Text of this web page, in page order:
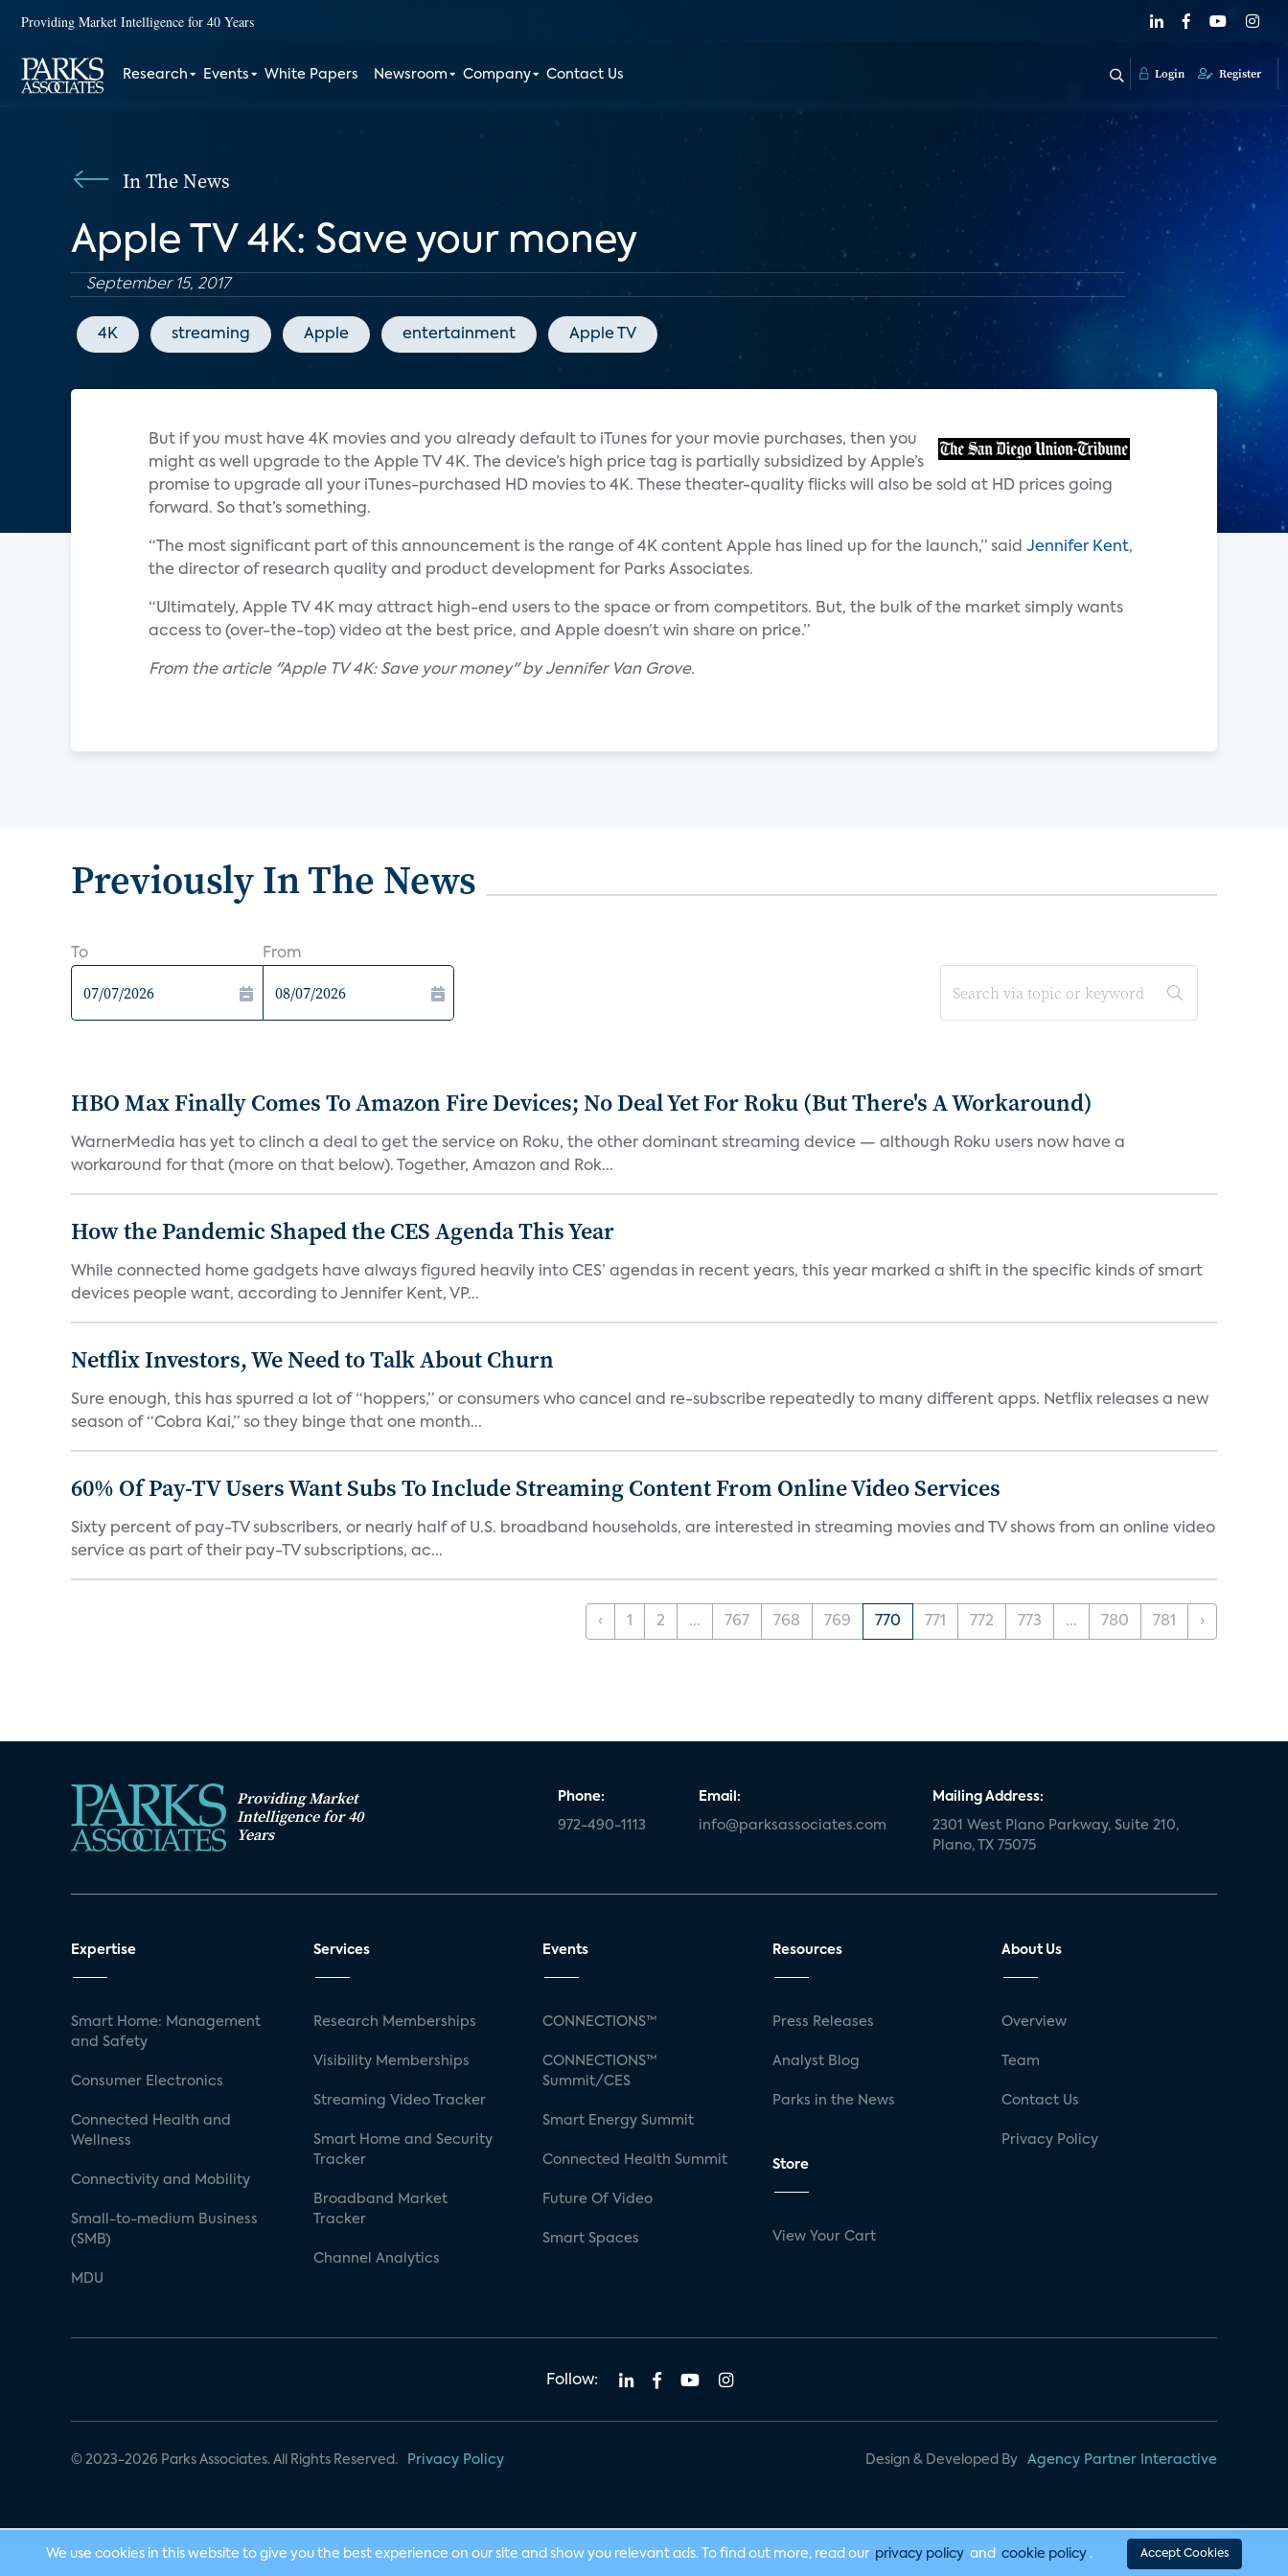
Providing Market Intelligence for 40 Years
Research Events White Papers Newsroom Company Contact Us Login Register
In The News
Apple TV 4K: Save your money
September 15, 2017
4K streaming Apple entertainment Apple TV
But if you must have 4K movies and you already default to iTunes for your movie purchases, then you
might as well upgrade to the Apple TV 4K. The device’s high price tag is partially subsidized by Apple’s
promise to upgrade all your iTunes-purchased HD movies to 4K. These theater-quality flicks will also be sold at HD prices going
forward. So that’s something.
“The most significant part of this announcement is the range of 4K content Apple has lined up for the launch,” said Jennifer Kent,
the director of research quality and product development for Parks Associates.
“Ultimately, Apple TV 4K may attract high-end users to the space or from competitors. But, the bulk of the market simply wants
access to (over-the-top) video at the best price, and Apple doesn’t win share on price.”
From the article "Apple TV 4K: Save your money" by Jennifer Van Grove.
Previously In The News
To From
HBO Max Finally Comes To Amazon Fire Devices; No Deal Yet For Roku (But There's A Workaround)
WarnerMedia has yet to clinch a deal to get the service on Roku, the other dominant streaming device — although Roku users now have a
workaround for that (more on that below). Together, Amazon and Rok...
How the Pandemic Shaped the CES Agenda This Year
While connected home gadgets have always figured heavily into CES’ agendas in recent years, this year marked a shift in the specific kinds of smart
devices people want, according to Jennifer Kent, VP...
Netflix Investors, We Need to Talk About Churn
Sure enough, this has spurred a lot of “hoppers,” or consumers who cancel and re-subscribe repeatedly to many different apps. Netflix releases a new
season of “Cobra Kai,” so they binge that one month...
60% Of Pay-TV Users Want Subs To Include Streaming Content From Online Video Services
Sixty percent of pay-TV subscribers, or nearly half of U.S. broadband households, are interested in streaming movies and TV shows from an online video
service as part of their pay-TV subscriptions, ac...
‹ 1 2 ... 767 768 769 770 771 772 773 ... 780 781 ›
Providing Market
Intelligence for 40
Years
Phone:
972-490-1113
Email:
info@parksassociates.com
Mailing Address:
2301 West Plano Parkway, Suite 210,
Plano, TX 75075
Expertise
Smart Home: Management
and Safety
Consumer Electronics
Connected Health and
Wellness
Connectivity and Mobility
Small-to-medium Business
(SMB)
MDU
Services
Research Memberships
Visibility Memberships
Streaming Video Tracker
Smart Home and Security
Tracker
Broadband Market
Tracker
Channel Analytics
Events
CONNECTIONS™
CONNECTIONS™
Summit/CES
Smart Energy Summit
Connected Health Summit
Future Of Video
Smart Spaces
Resources
Press Releases
Analyst Blog
Parks in the News
Store
View Your Cart
About Us
Overview
Team
Contact Us
Privacy Policy
Follow:
© 2023-2026 Parks Associates. All Rights Reserved. Privacy Policy Design & Developed By Agency Partner Interactive
We use cookies in this website to give you the best experience on our site and show you relevant ads. To find out more, read our privacy policy and cookie policy . Accept Cookies